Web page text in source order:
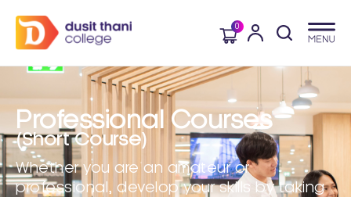
0
Professional Courses
(Short Course)
Whether you are an amateur or
professional, develop your skills by taking